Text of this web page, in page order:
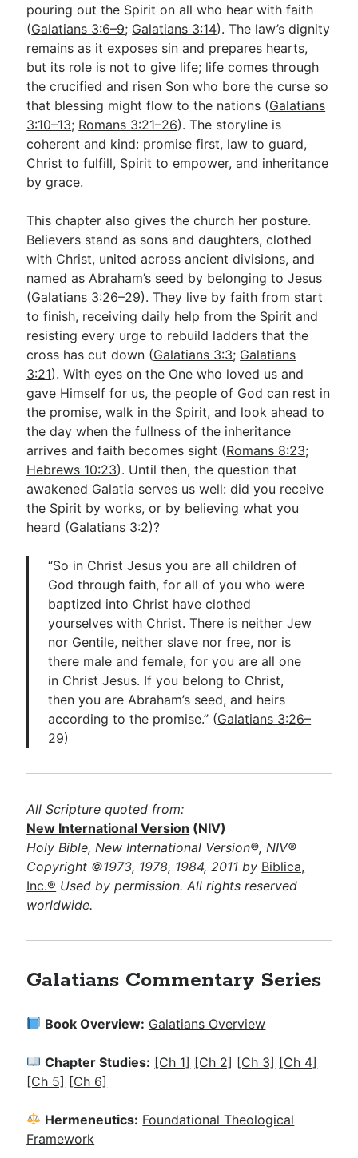
pouring out the Spirit on all who hear with faith
(Galatians 3:6–9; Galatians 3:14). The law’s dignity
remains as it exposes sin and prepares hearts,
but its role is not to give life; life comes through
the crucified and risen Son who bore the curse so
that blessing might flow to the nations (Galatians
3:10–13; Romans 3:21–26). The storyline is
coherent and kind: promise first, law to guard,
Christ to fulfill, Spirit to empower, and inheritance
by grace.
This chapter also gives the church her posture.
Believers stand as sons and daughters, clothed
with Christ, united across ancient divisions, and
named as Abraham’s seed by belonging to Jesus
(Galatians 3:26–29). They live by faith from start
to finish, receiving daily help from the Spirit and
resisting every urge to rebuild ladders that the
cross has cut down (Galatians 3:3; Galatians
3:21). With eyes on the One who loved us and
gave Himself for us, the people of God can rest in
the promise, walk in the Spirit, and look ahead to
the day when the fullness of the inheritance
arrives and faith becomes sight (Romans 8:23;
Hebrews 10:23). Until then, the question that
awakened Galatia serves us well: did you receive
the Spirit by works, or by believing what you
heard (Galatians 3:2)?
“So in Christ Jesus you are all children of
God through faith, for all of you who were
baptized into Christ have clothed
yourselves with Christ. There is neither Jew
nor Gentile, neither slave nor free, nor is
there male and female, for you are all one
in Christ Jesus. If you belong to Christ,
then you are Abraham’s seed, and heirs
according to the promise.” (Galatians 3:26–
29)
All Scripture quoted from:
New International Version (NIV)
Holy Bible, New International Version®, NIV®
Copyright ©1973, 1978, 1984, 2011 by Biblica,
Inc.® Used by permission. All rights reserved
worldwide.
Galatians Commentary Series
Book Overview: Galatians Overview
Chapter Studies: [Ch 1] [Ch 2] [Ch 3] [Ch 4]
[Ch 5] [Ch 6]
Hermeneutics: Foundational Theological
Framework